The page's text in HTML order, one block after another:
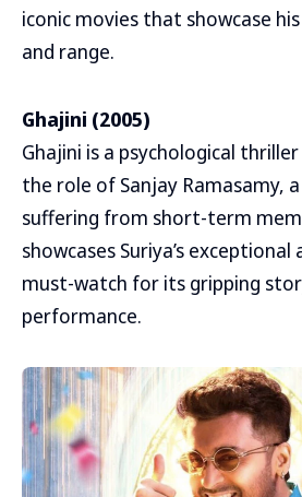
iconic movies that showcase
and range.
Ghajini (2005)
Ghajini is a psychological
the role of Sanjay Ramasamy,
suffering from short-term
showcases Suriya’s exceptional
must-watch for its gripping
performance.